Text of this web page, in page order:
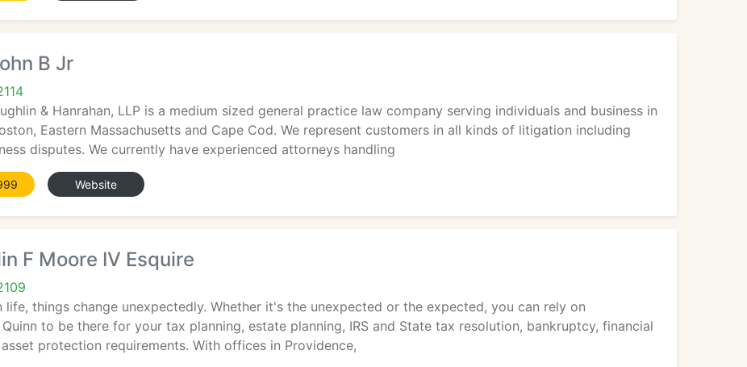
B Jr
& Hanrahan, LLP is a medium sized general practice law company serving individuals and business in
Eastern Massachusetts and Cape Cod. We represent customers in all kinds of litigation including
disputes. We currently have experienced attorneys handling
Website
F Moore IV Esquire
life, things change unexpectedly. Whether it's the unexpected or the expected, you can rely on
Quinn to be there for your tax planning, estate planning, IRS and State tax resolution, bankruptcy, financial
protection requirements. With offices in Providence,